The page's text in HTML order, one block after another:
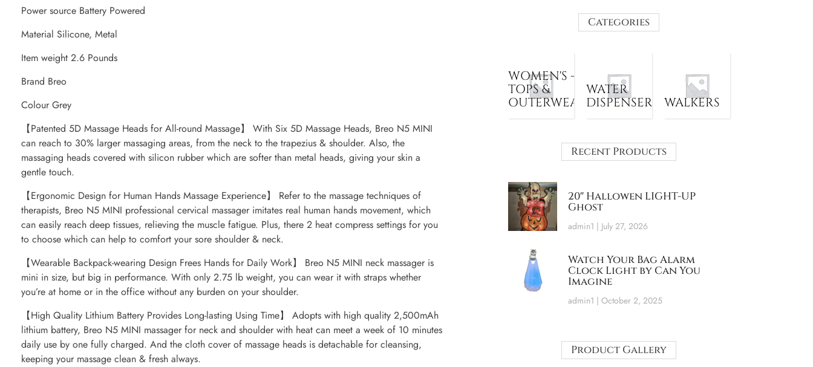
Power source Battery Powered
Material Silicone, Metal
Item weight 2.6 Pounds
Brand Breo
Colour Grey
【Patented 5D Massage Heads for All-round Massage】 With Six 5D Massage Heads, Breo N5 MINI
can reach to 30% larger massaging areas, from the neck to the trapezius & shoulder. Also, the
massaging heads covered with silicon rubber which are softer than metal heads, giving your skin a
gentle touch.
【Ergonomic Design for Human Hands Massage Experience】 Refer to the massage techniques of
therapists, Breo N5 MINI professional cervical massager imitates real human hands movement, which
can easily reach deep tissues, relieving the muscle fatigue. Plus, there 2 heat compress settings for you
to choose which can help to comfort your sore shoulder & neck.
【Wearable Backpack-wearing Design Frees Hands for Daily Work】 Breo N5 MINI neck massager is
mini in size, but big in performance. With only 2.75 lb weight, you can wear it with straps whether
you’re at home or in the office without any burden on your shoulder.
【High Quality Lithium Battery Provides Long-lasting Using Time】 Adopts with high quality 2,500mAh
lithium battery, Breo N5 MINI massager for neck and shoulder with heat can meet a week of 10 minutes
daily use by one fully charged. And the cloth cover of massage heads is detachable for cleansing,
keeping your massage clean & fresh always.
Categories
WOMEN'S -
TOPS &
OUTERWEAR
WATER
DISPENSER
WALKERS
Recent Products
20″ Hallowen LIGHT-UP
Ghost
admin1 July 27, 2026
Watch Your Bag Alarm
Clock Light by Can You
Imagine
admin1 October 2, 2025
Product Gallery